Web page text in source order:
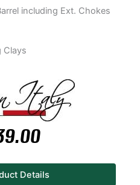
including Ext. Chokes
Clays
Details